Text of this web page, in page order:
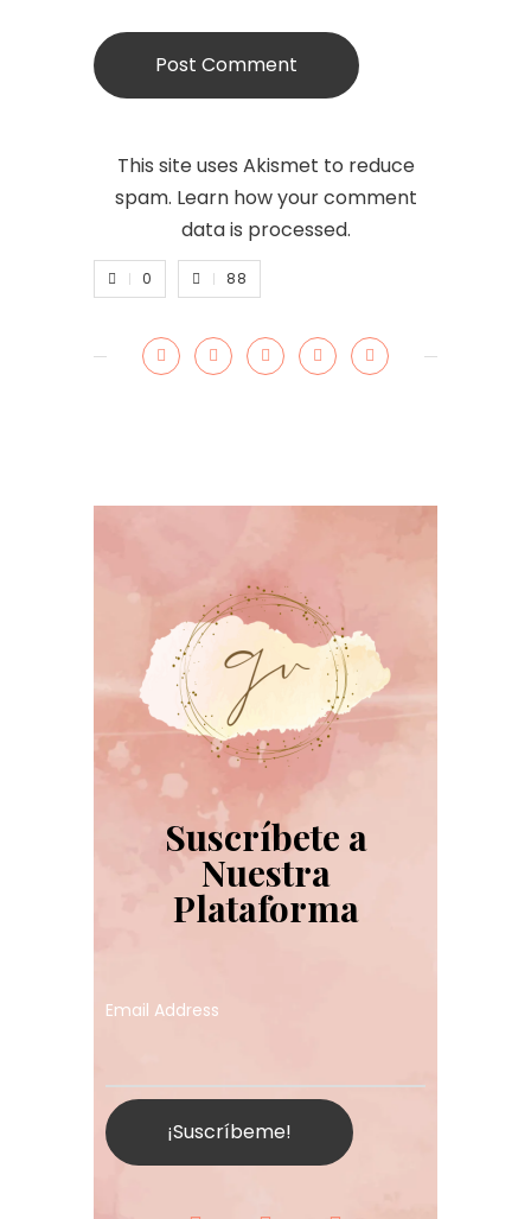
This site uses Akismet to reduce
spam. Learn how your comment
data is processed.
0 88
Suscríbete a
Nuestra
Plataforma
Email Address